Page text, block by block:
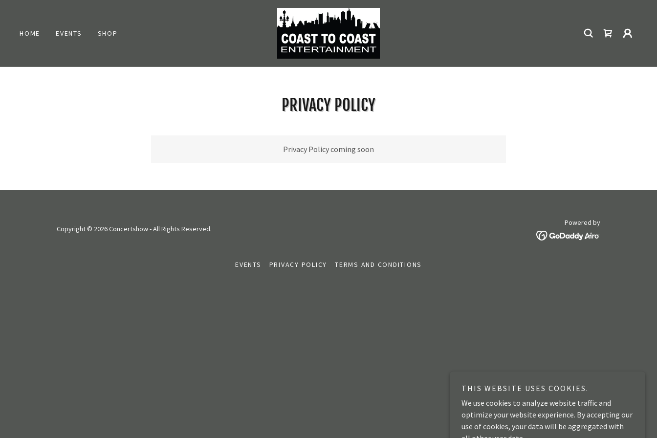
HOME EVENTS SHOP
PRIVACY POLICY
Privacy Policy coming soon
Copyright © 2026 Concertshow - All Rights Reserved.
Powered by
EVENTS PRIVACY POLICY TERMS AND CONDITIONS
THIS WEBSITE USES COOKIES.
We use cookies to analyze website traffic and
optimize your website experience. By accepting our
use of cookies, your data will be aggregated with